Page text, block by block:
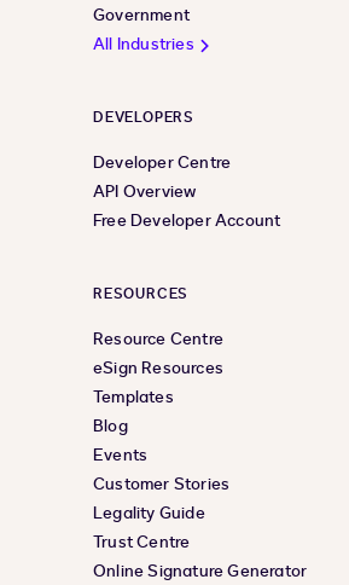
Government
All Industries
DEVELOPERS
Developer Centre
API Overview
Free Developer Account
RESOURCES
Resource Centre
eSign Resources
Templates
Blog
Events
Customer Stories
Legality Guide
Trust Centre
Online Signature Generator